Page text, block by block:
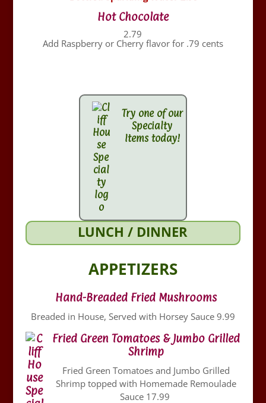
Hot Chocolate
2.79
Add Raspberry or Cherry flavor for .79 cents
Try one of our
Specialty
Items today!
LUNCH / DINNER
APPETIZERS
Hand-Breaded Fried Mushrooms
Breaded in House, Served with Horsey Sauce 9.99
Fried Green Tomatoes & Jumbo Grilled
Shrimp
Fried Green Tomatoes and Jumbo Grilled
Shrimp topped with Homemade Remoulade
Sauce 17.99